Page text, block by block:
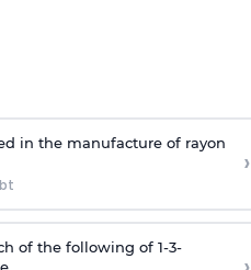
in the manufacture of rayon
›
of the following of 1-3-